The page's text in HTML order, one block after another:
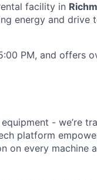
facility in
energy and drive
PM, and offers
- we’re
platform
every machine